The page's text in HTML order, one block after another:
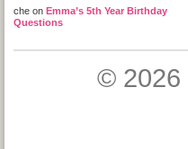
che on Emma’s 5th Year Birthday
Questions
© 2026